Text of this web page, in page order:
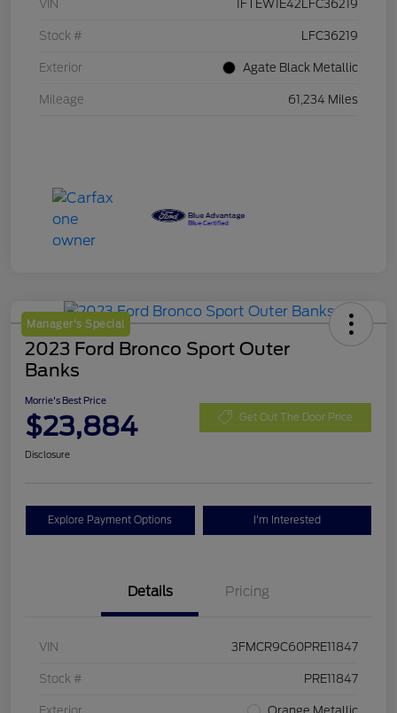
VIN 1FTEW1E42LFC36219
Stock # LFC36219
Exterior Agate Black Metallic
Mileage 61,234 Miles
Manager's Special
2023 Ford Bronco Sport Outer
Banks
Morrie's Best Price
$23,884 Get Out The Door Price
Disclosure
Explore Payment Options I'm Interested
Details Pricing
VIN 3FMCR9C60PRE11847
Stock # PRE11847